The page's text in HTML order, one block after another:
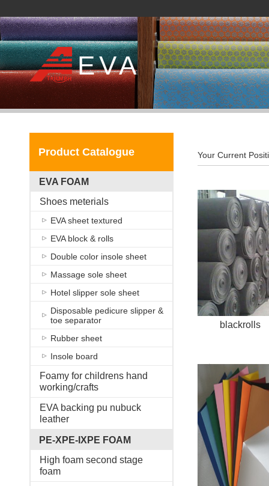
EVA
Product Catalogue
EVA FOAM
Shoes meterials
EVA sheet textured
EVA block & rolls
Double color insole sheet
Massage sole sheet
Hotel slipper sole sheet
Disposable pedicure slipper &
toe separator
Rubber sheet
Insole board
Foamy for childrens hand
working/crafts
EVA backing pu nubuck
leather
PE-XPE-IXPE FOAM
High foam second stage
foam
Your Current
blackrolls